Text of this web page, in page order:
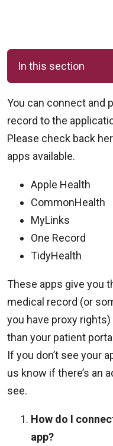
In this section
You can connect and
record to the
Please check back
apps available.
Apple Health
CommonHealth
MyLinks
One Record
TidyHealth
These apps give you
medical record (or
you have proxy
than your patient
If you don’t see your
us know if there’s an
see.
How do I
app?